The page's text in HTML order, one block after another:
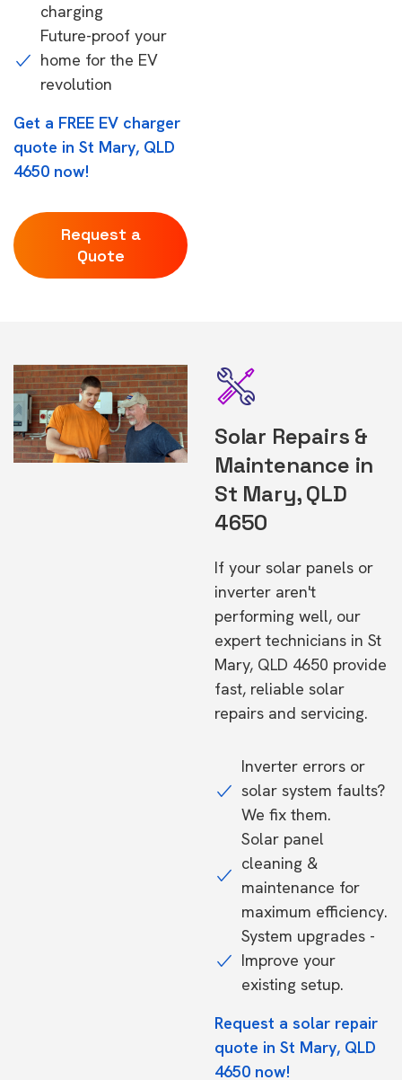
charging
Future-proof your
home for the EV
revolution
Get a FREE EV charger
quote in St Mary, QLD
4650 now!
Request a
Quote
Solar Repairs &
Maintenance in
St Mary, QLD
4650
If your solar panels or
inverter aren't
performing well, our
expert technicians in St
Mary, QLD 4650 provide
fast, reliable solar
repairs and servicing.
Inverter errors or
solar system faults?
We fix them.
Solar panel
cleaning &
maintenance for
maximum efficiency.
System upgrades -
Improve your
existing setup.
Request a solar repair
quote in St Mary, QLD
4650 now!